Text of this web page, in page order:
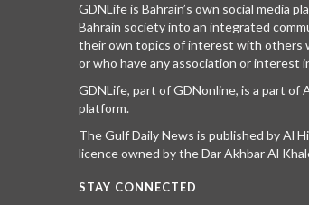
GDNLife is Bahrain’s own social media
Bahrain society into an integrated
their own topics of interest with others
or who have any association or interest
GDNLife, part of GDNonline, is a part of
platform.
The Gulf Daily News is published by Al
licence owned by the Dar Akhbar Al
STAY CONNECTED